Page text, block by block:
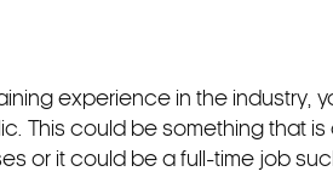
experience in the industry,
This could be something that
or it could be a full-time job